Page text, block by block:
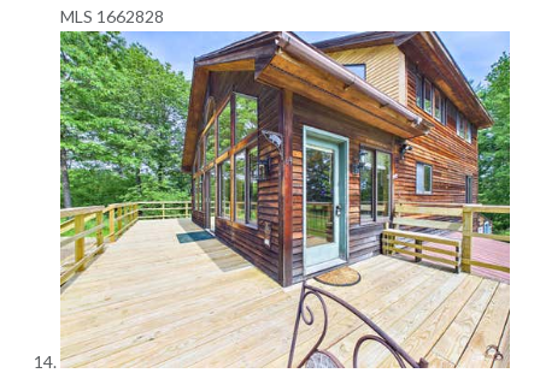
MLS 1662828